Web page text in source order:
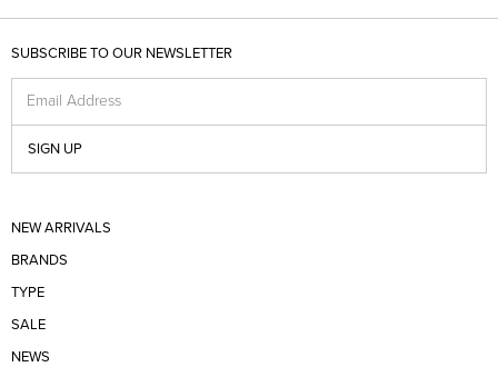
SUBSCRIBE TO OUR NEWSLETTER
Email Address
SIGN UP
NEW ARRIVALS
BRANDS
TYPE
SALE
NEWS